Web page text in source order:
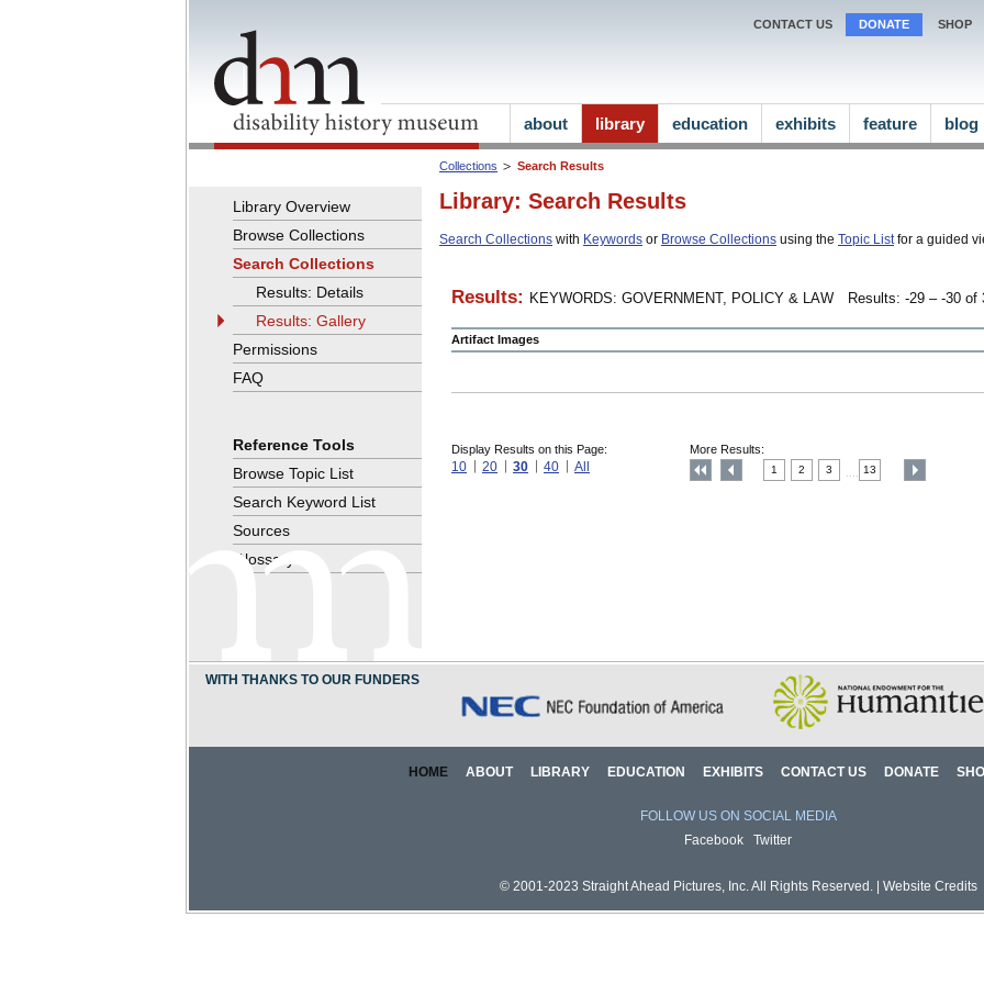
Collections Search Results
Library: Search Results
Search Collections with Keywords or Browse Collections using the Topic Listfor a guided
Results: KEYWORDS: GOVERNMENT, POLICY & LAW Results: -29 – -30 of
Artifact Images
Display Results on this Page:
10 20 30 40 All
More Results:
1 2 3 13
Library Overview
Browse Collections
Search Collections
Results: Details
Results: Gallery
Permissions
FAQ
Reference Tools
Browse Topic List
Search Keyword List
Sources
Glossary
CONTACT US DONATE SHOP
about library education exhibits feature blog
WITH THANKS TO OUR FUNDERS
HOME ABOUT LIBRARY EDUCATION EXHIBITS CONTACT US DONATE
FOLLOW US ON SOCIAL MEDIA
Facebook
Twitter
© 2001-2023 Straight Ahead Pictures, Inc. All Rights Reserved. | Website Credits